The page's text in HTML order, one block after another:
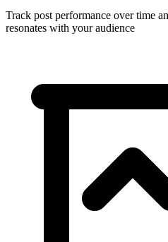
Track post performance over time
resonates with your audience